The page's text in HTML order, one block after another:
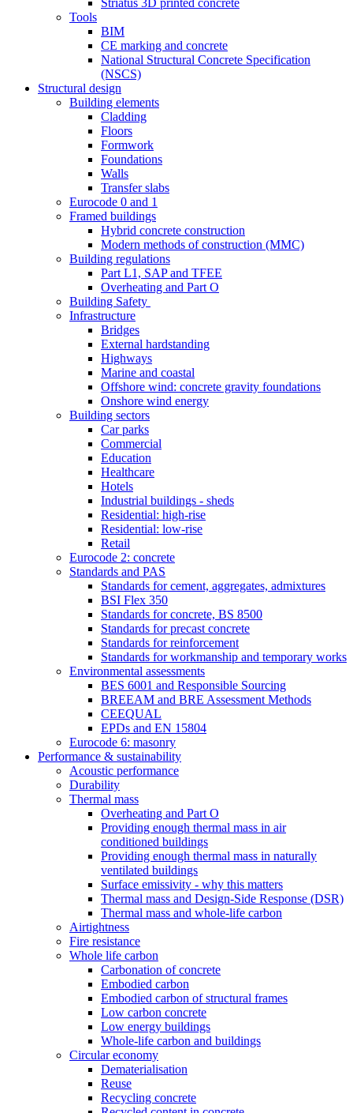
Striatus 3D printed concrete
Tools
BIM
CE marking and concrete
National Structural Concrete Specification
(NSCS)
Structural design
Building elements
Cladding
Floors
Formwork
Foundations
Walls
Transfer slabs
Eurocode 0 and 1
Framed buildings
Hybrid concrete construction
Modern methods of construction (MMC)
Building regulations
Part L1, SAP and TFEE
Overheating and Part O
Building Safety
Infrastructure
Bridges
External hardstanding
Highways
Marine and coastal
Offshore wind: concrete gravity foundations
Onshore wind energy
Building sectors
Car parks
Commercial
Education
Healthcare
Hotels
Industrial buildings - sheds
Residential: high-rise
Residential: low-rise
Retail
Eurocode 2: concrete
Standards and PAS
Standards for cement, aggregates, admixtures
BSI Flex 350
Standards for concrete, BS 8500
Standards for precast concrete
Standards for reinforcement
Standards for workmanship and temporary works
Environmental assessments
BES 6001 and Responsible Sourcing
BREEAM and BRE Assessment Methods
CEEQUAL
EPDs and EN 15804
Eurocode 6: masonry
Performance & sustainability
Acoustic performance
Durability
Thermal mass
Overheating and Part O
Providing enough thermal mass in air
conditioned buildings
Providing enough thermal mass in naturally
ventilated buildings
Surface emissivity - why this matters
Thermal mass and Design-Side Response (DSR)
Thermal mass and whole-life carbon
Airtightness
Fire resistance
Whole life carbon
Carbonation of concrete
Embodied carbon
Embodied carbon of structural frames
Low carbon concrete
Low energy buildings
Whole-life carbon and buildings
Circular economy
Dematerialisation
Reuse
Recycling concrete